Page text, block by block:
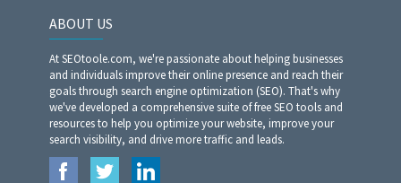
ABOUT US
At SEOtoole.com, we're passionate about helping businesses
and individuals improve their online presence and reach their
goals through search engine optimization (SEO). That's why
we've developed a comprehensive suite of free SEO tools and
resources to help you optimize your website, improve your
search visibility, and drive more traffic and leads.